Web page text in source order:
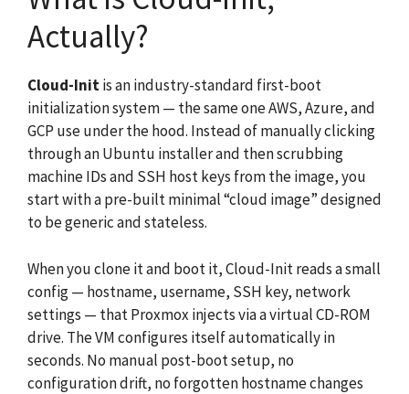
Actually?
Cloud-Initis an industry-standard first-boot
initialization system — the same one AWS, Azure, and
GCP use under the hood. Instead of manually clicking
through an Ubuntu installer and then scrubbing
machine IDs and SSH host keys from the image, you
start with a pre-built minimal “cloud image” designed
to be generic and stateless.
When you clone it and boot it, Cloud-Init reads a small
config — hostname, username, SSH key, network
settings — that Proxmox injects via a virtual CD-ROM
drive. The VM configures itself automatically in
seconds. No manual post-boot setup, no
configuration drift, no forgotten hostname changes